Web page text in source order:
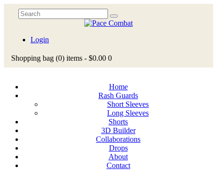
Login
Shopping bag (0) items - $0.00 0
Home
Rash Guards
Short Sleeves
Long Sleeves
Shorts
3D Builder
Collaborations
Drops
About
Contact